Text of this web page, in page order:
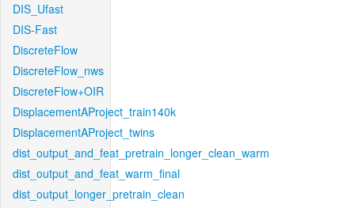
DIS_Ufast
DIS-Fast
DiscreteFlow
DiscreteFlow_nws
DiscreteFlow+OIR
DisplacementAProject_train140k
DisplacementAProject_twins
dist_output_and_feat_pretrain_longer_clean_warm
dist_output_and_feat_warm_final
dist_output_longer_pretrain_clean